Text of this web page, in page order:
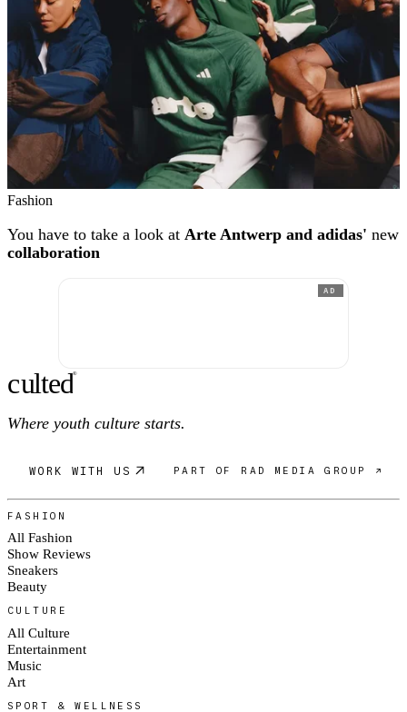
Fashion
You have to take a look at Arte Antwerp and adidas' new
collaboration
AD
culted®
Where youth culture starts.
WORK WITH US PART OF RAD MEDIA GROUP ↗
FASHION
All Fashion
Show Reviews
Sneakers
Beauty
CULTURE
All Culture
Entertainment
Music
Art
SPORT & WELLNESS